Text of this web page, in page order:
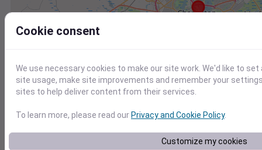
Id
Cookie consent
We use necessary cookies to make our site work. We'd like to
site usage, make site improvements and remember your
sites to help deliver content from their services.
To learn more, please read our Privacy and Cookie Policy.
Customize my cookies